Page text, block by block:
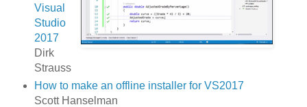
Visual
Studio
2017
Dirk
Strauss
How to make an offline installer for VS2017
Scott Hanselman